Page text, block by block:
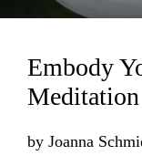
Loading...
Embody
Meditation
by Joanna